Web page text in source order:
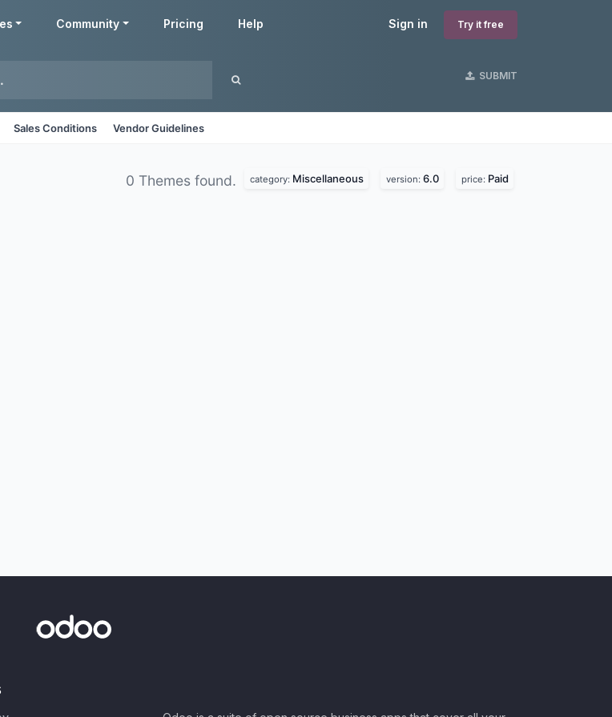
Sign in Try it free
Community Pricing Help
SUBMIT
Sales Conditions Vendor Guidelines
0 Themes found. category: Miscellaneous version: 6.0 price: Paid